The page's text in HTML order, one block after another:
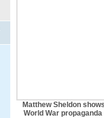
Matthew Sheldon
World War